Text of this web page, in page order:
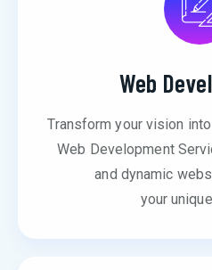
Web
Transform your vision
Web Development
and dynamic
your